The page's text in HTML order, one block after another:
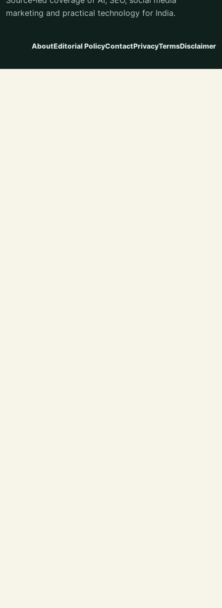
marketing and practical technology for India.
AboutEditorial PolicyContactPrivacyTermsDisclaimer